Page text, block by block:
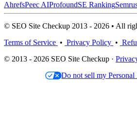
AhrefsPeec AIProfoundSE Ranking
© SEO Site Checkup 2013 - 2026 • All
Terms of Service • Privacy Policy •
© 2013 - 2026 SEO Site Checkup ·
Do not sell my